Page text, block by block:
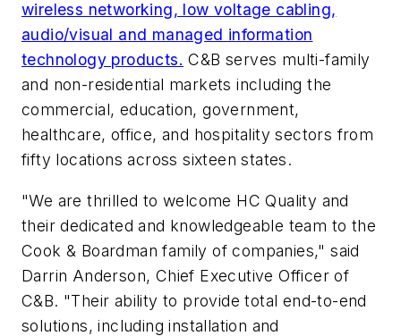
wireless networking, low voltage cabling,
audio/visual and managed information
technology products. C&B serves multi-family
and non-residential markets including the
commercial, education, government,
healthcare, office, and hospitality sectors from
fifty locations across sixteen states.
"We are thrilled to welcome HC Quality and
their dedicated and knowledgeable team to the
Cook & Boardman family of companies," said
Darrin Anderson, Chief Executive Officer of
C&B. "Their ability to provide total end-to-end
solutions, including installation and